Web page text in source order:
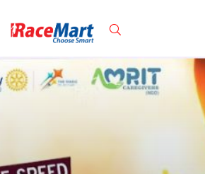
13th patiala half marathon 2026